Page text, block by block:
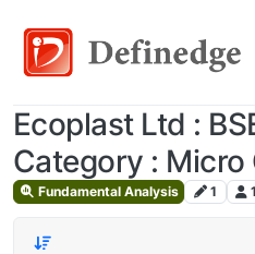
Ecoplast Ltd :
Category : Micro
Fundamental Analysis 1 1